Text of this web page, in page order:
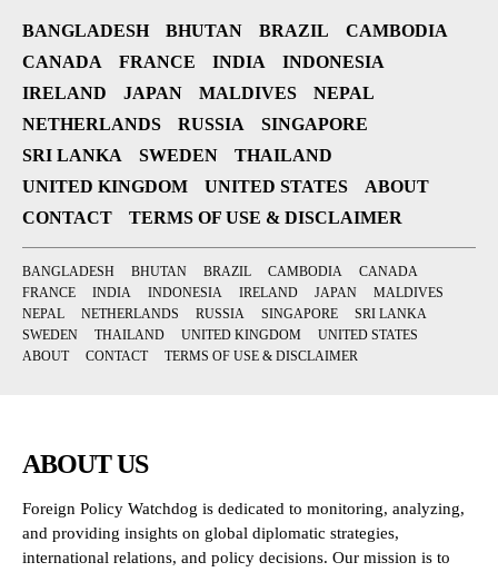
BANGLADESH BHUTAN BRAZIL
CAMBODIA
CANADA
FRANCE INDIA
INDONESIA
IRELAND
JAPAN MALDIVES
NEPAL
NETHERLANDS
RUSSIA
SINGAPORE
SRI LANKA
SWEDEN
THAILAND
UNITED KINGDOM
UNITED STATES
ABOUT
CONTACT
TERMS OF USE & DISCLAIMER
BANGLADESH BHUTAN BRAZIL CAMBODIA
CANADA
FRANCE
INDIA INDONESIA IRELAND JAPAN
MALDIVES
NEPAL
NETHERLANDS RUSSIA SINGAPORE
SRI LANKA
SWEDEN
THAILAND UNITED KINGDOM
UNITED STATES
ABOUT
CONTACT TERMS OF USE & DISCLAIMER
ABOUT US
Foreign Policy Watchdog is dedicated to monitoring, analyzing,
and providing insights on global diplomatic strategies,
international relations, and policy decisions. Our mission is to